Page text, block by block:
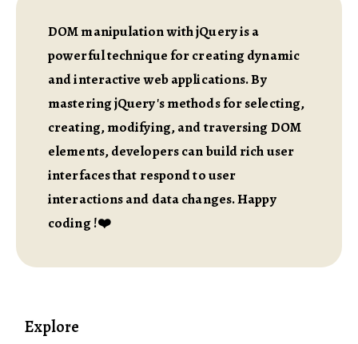
DOM manipulation with jQuery is a
powerful technique for creating dynamic
and interactive web applications. By
mastering jQuery's methods for selecting,
creating, modifying, and traversing DOM
elements, developers can build rich user
interfaces that respond to user
interactions and data changes. Happy
coding !❤️
Explore